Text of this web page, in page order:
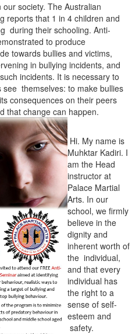
society. The Australian
reports that 1 in 4 children and
during their schooling. Anti-
to produce
towards bullies and victims,
in bullying incidents, and
incidents. It is necessary to
see themselves: to make bullies
consequences on their peers
that change can happen.
Hi. My name is
Muhktar Kadiri. I
am the Head
instructor at
Palace Martial
Arts. In our
school, we firmly
believe in the
dignity and
inherent worth of
the individual,
and that every
individual has
the right to a
sense of self-
esteem and
safety.